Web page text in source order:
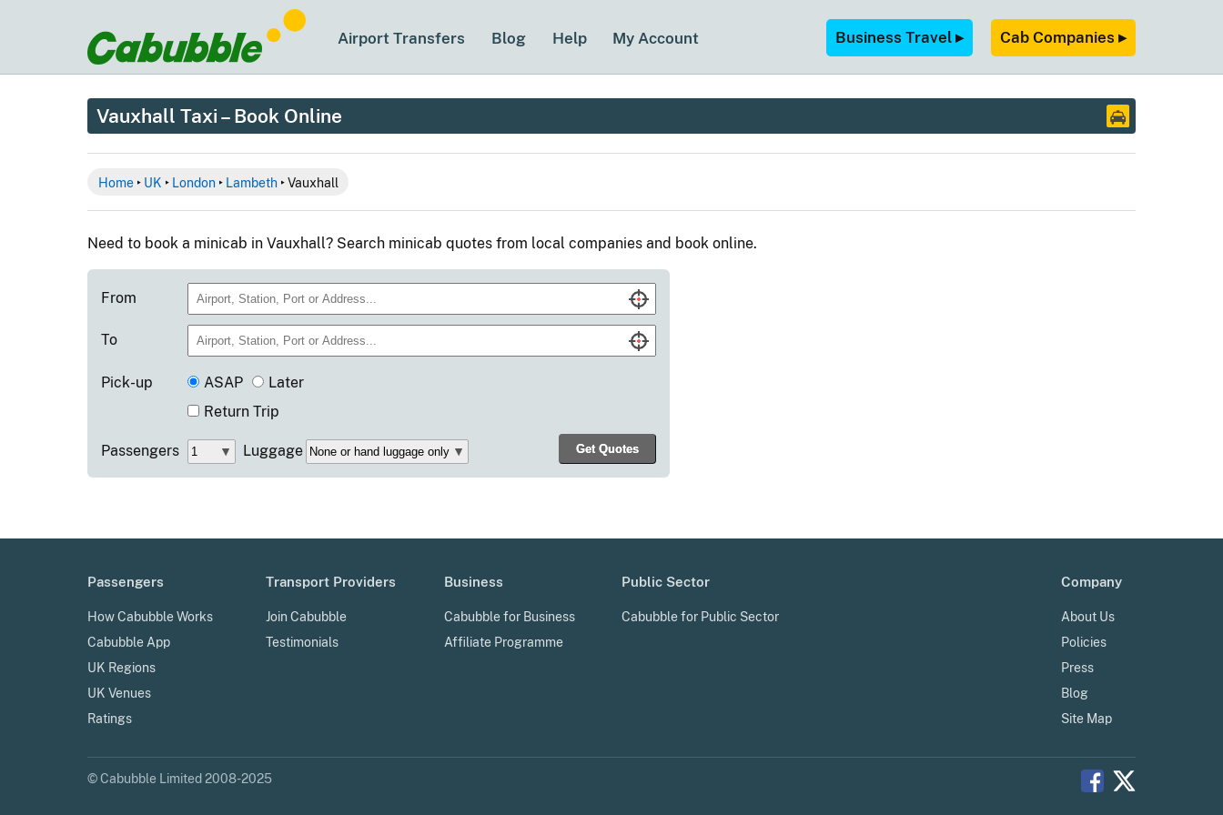
Airport Transfers Blog Help My Account Business Travel ▸ Cab Companies ▸
Vauxhall Taxi – Book Online
Home‣ UK ‣ London‣ Lambeth‣ Vauxhall
Need to book a minicab in Vauxhall? Search minicab quotes from local companies and book online.
From
To
Pick-up ASAP
Later
Return Trip
Passengers Luggage
Passengers
How Cabubble Works
Cabubble App
UK Regions
UK Venues
Ratings
Transport Providers
Join Cabubble
Testimonials
Business
Cabubble for Business
Affiliate Programme
Public Sector
Cabubble for Public Sector
Company
About Us
Policies
Press
Blog
Site Map
© Cabubble Limited 2008-2025